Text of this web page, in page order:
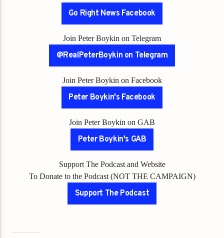
Go Right News Facebook
Join Peter Boykin on Telegram
@RealPeterBoykin on Telegram
Join Peter Boykin on Facebook
Peter Boykin's Facebook
Join Peter Boykin on GAB
Peter Boykin's GAB
Support The Podcast and Website
To Donate to the Podcast (NOT THE CAMPAIGN)
Support The Podcast